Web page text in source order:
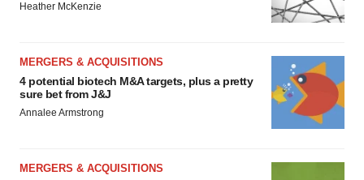
Heather McKenzie
MERGERS & ACQUISITIONS
4 potential biotech M&A targets, plus a pretty
sure bet from J&J
Annalee Armstrong
MERGERS & ACQUISITIONS